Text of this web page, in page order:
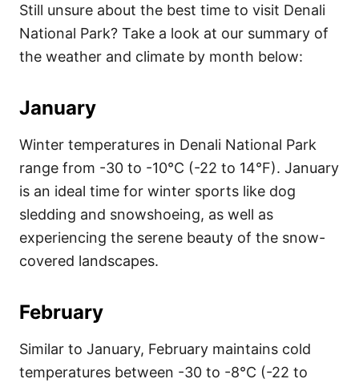
Still unsure about the best time to visit Denali
National Park? Take a look at our summary of
the weather and climate by month below:
January
Winter temperatures in Denali National Park
range from -30 to -10°C (-22 to 14°F). January
is an ideal time for winter sports like dog
sledding and snowshoeing, as well as
experiencing the serene beauty of the snow-
covered landscapes.
February
Similar to January, February maintains cold
temperatures between -30 to -8°C (-22 to